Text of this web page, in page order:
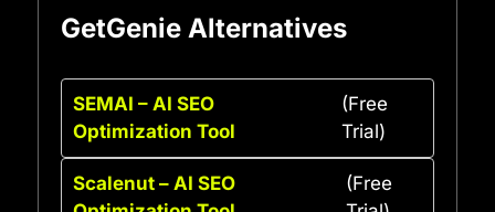
GetGenie Alternatives
SEMAI – AI SEO
Optimization Tool
(Free
Trial)
Scalenut – AI SEO
(Free